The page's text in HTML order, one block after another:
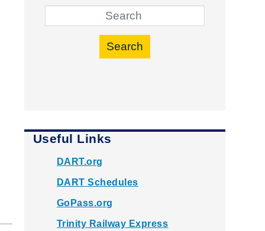
Search
Useful Links
DART.org
DART Schedules
GoPass.org
Trinity Railway Express